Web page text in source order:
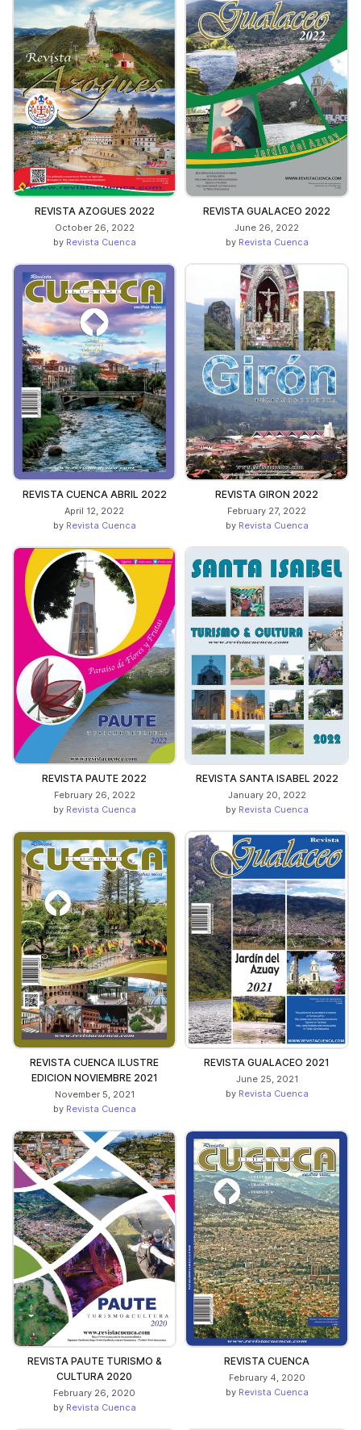
REVISTA AZOGUES 2022
October 26, 2022
by Revista Cuenca
REVISTA GUALACEO 2022
June 26, 2022
by Revista Cuenca
REVISTA CUENCA ABRIL 2022
April 12, 2022
by Revista Cuenca
REVISTA GIRON 2022
February 27, 2022
by Revista Cuenca
REVISTA PAUTE 2022
February 26, 2022
by Revista Cuenca
REVISTA SANTA ISABEL 2022
January 20, 2022
by Revista Cuenca
REVISTA CUENCA ILUSTRE
EDICION NOVIEMBRE 2021
November 5, 2021
by Revista Cuenca
REVISTA GUALACEO 2021
June 25, 2021
by Revista Cuenca
REVISTA PAUTE TURISMO &
CULTURA 2020
February 26, 2020
by Revista Cuenca
REVISTA CUENCA
February 4, 2020
by Revista Cuenca